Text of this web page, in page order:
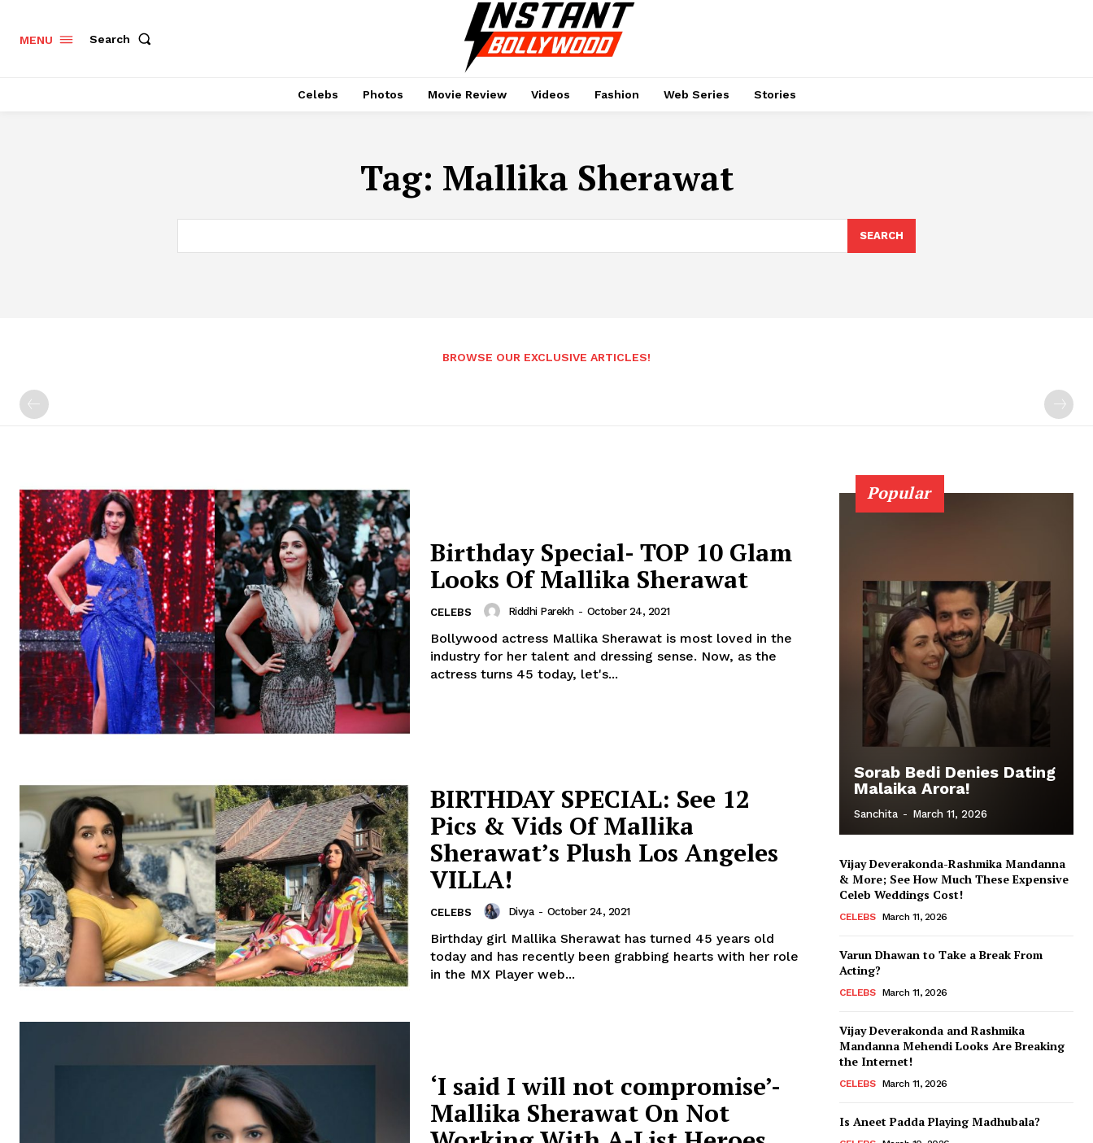
Menu
MENU Search
Celebs Photos Movie Review Videos Fashion Web Series Stories
Tag: Mallika Sherawat
SEARCH
BROWSE OUR EXCLUSIVE ARTICLES!
Birthday Special- TOP 10 Glam
Looks Of Mallika Sherawat
CELEBS Riddhi Parekh - October 24, 2021
Bollywood actress Mallika Sherawat is most loved in the
industry for her talent and dressing sense. Now, as the
actress turns 45 today, let's...
BIRTHDAY SPECIAL: See 12
Pics & Vids Of Mallika
Sherawat’s Plush Los Angeles
VILLA!
CELEBS Divya - October 24, 2021
Birthday girl Mallika Sherawat has turned 45 years old
today and has recently been grabbing hearts with her role
in the MX Player web...
‘I said I will not compromise’-
Mallika Sherawat On Not
Popular
Sorab Bedi Denies Dating
Malaika Arora!
Sanchita - March 11, 2026
Vijay Deverakonda-Rashmika Mandanna
& More; See How Much These Expensive
Celeb Weddings Cost!
CELEBS March 11, 2026
Varun Dhawan to Take a Break From
Acting?
CELEBS March 11, 2026
Vijay Deverakonda and Rashmika
Mandanna Mehendi Looks Are Breaking
the Internet!
CELEBS March 11, 2026
Is Aneet Padda Playing Madhubala?